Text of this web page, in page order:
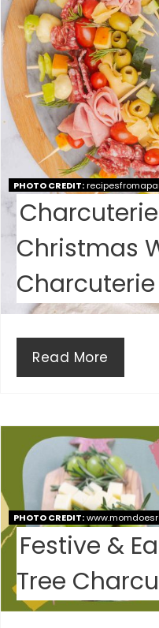
PHOTO CREDIT:
Christmas
Read More
PHOTO CREDIT:
Festive &
Tree